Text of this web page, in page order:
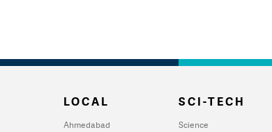
LOCAL
Ahmedabad
SCI-TECH
Science